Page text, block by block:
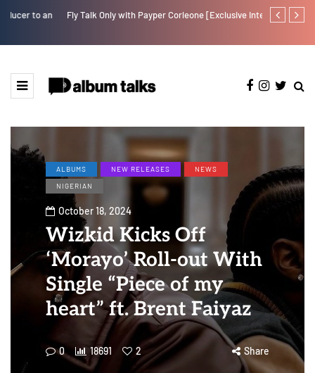
Fly Talk Only with Payper Corleone [Exclusive Interview] Johnny
ALBUMS NEW RELEASES
NEWS
NIGERIAN
October 18, 2024
Wizkid Kicks Off
‘Morayo’ Roll-out With
Single “Piece of my
heart” ft. Brent Faiyaz
0 18691 2 Share